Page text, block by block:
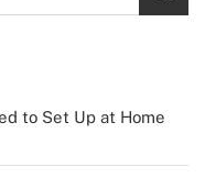
to Set Up at Home